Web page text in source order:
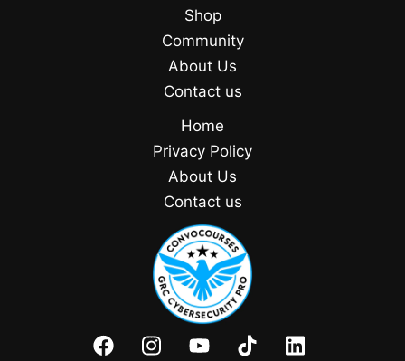
Shop
Community
About Us
Contact us
Home
Privacy Policy
About Us
Contact us